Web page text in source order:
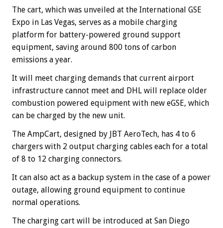
The cart, which was unveiled at the International GSE
Expo in Las Vegas, serves as a mobile charging
platform for battery-powered ground support
equipment, saving around 800 tons of carbon
emissions a year.
It will meet charging demands that current airport
infrastructure cannot meet and DHL will replace older
combustion powered equipment with new eGSE, which
can be charged by the new unit.
The AmpCart, designed by JBT AeroTech, has 4 to 6
chargers with 2 output charging cables each for a total
of 8 to 12 charging connectors.
It can also act as a backup system in the case of a power
outage, allowing ground equipment to continue
normal operations.
The charging cart will be introduced at San Diego